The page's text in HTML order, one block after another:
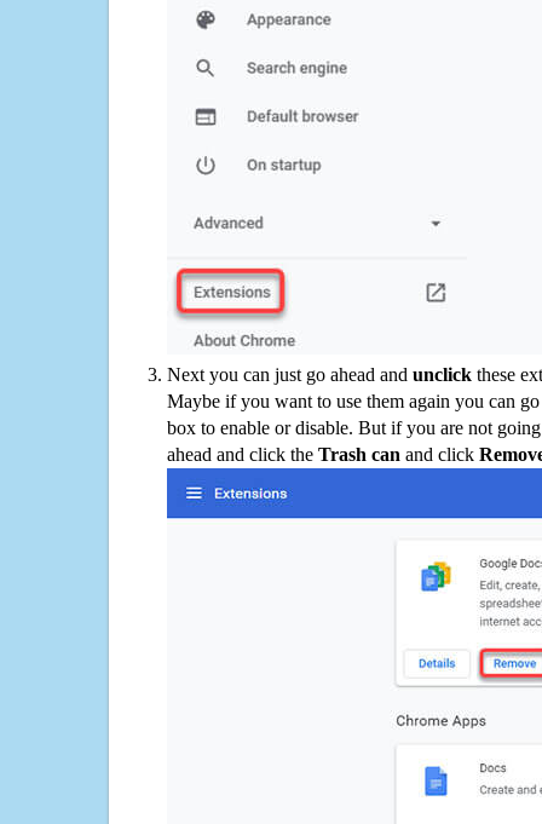
Next you can just go ahead and unclick these
Maybe if you want to use them again you can
box to enable or disable. But if you are not
ahead and click the Trash can and click